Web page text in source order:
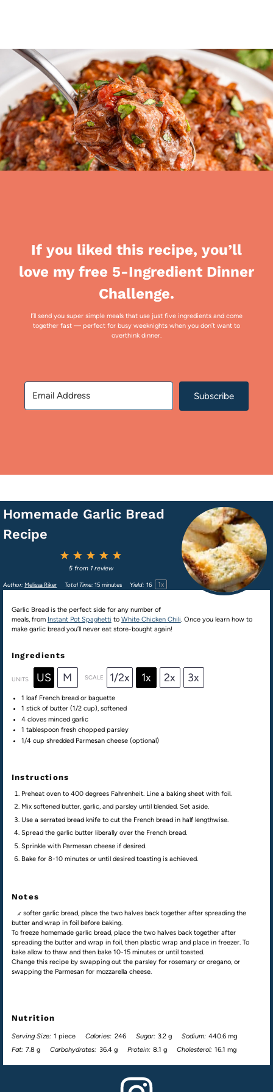
If you liked this recipe, you’ll
love my free 5-Ingredient Dinner
Challenge.
I’ll send you super simple meals that use just five ingredients and come
together fast — perfect for busy weeknights when you don’t want to
overthink dinner.
Subscribe
Homemade Garlic Bread
Recipe
5
4
Stars
3
Stars
2
Stars
1
Star
5from 1review
Author: Melissa Riker Total Time: 15 minutes Yield: 16 1x
Garlic Bread is the perfect side for any number of
meals, from Instant Pot Spaghetti to White Chicken Chili. Once you learn how to
make garlic bread you’ll never eat store-bought again!
Ingredients
UNITS US M SCALE 1/2x 1x 2x 3x
1 loaf French bread or baguette
1 stick of butter (1/2 cup), softened
4 cloves minced garlic
1 tablespoon fresh chopped parsley
1/4 cup shredded Parmesan cheese (optional)
Instructions
Preheat oven to 400 degrees Fahrenheit. Line a baking sheet with foil.
Mix softened butter, garlic, and parsley until blended. Set aside.
Use a serrated bread knife to cut the French bread in half lengthwise.
Spread the garlic butter liberally over the French bread.
Sprinkle with Parmesan cheese if desired.
Bake for 8-10 minutes or until desired toasting is achieved.
Notes
For softer garlic bread, place the two halves back together after spreading the
butter and wrap in foil before baking.
To freeze homemade garlic bread, place the two halves back together after
spreading the butter and wrap in foil, then plastic wrap and place in freezer. To
bake allow to thaw and then bake 10-15 minutes or until toasted.
Change this recipe by swapping out the parsley for rosemary or oregano, or
swapping the Parmesan for mozzarella cheese.
Nutrition
Serving Size: 1 piece Calories: 246 Sugar: 3.2 g Sodium: 440.6 mg
Fat: 7.8 g Carbohydrates: 36.4 g Protein: 8.1 g Cholesterol: 16.1 mg